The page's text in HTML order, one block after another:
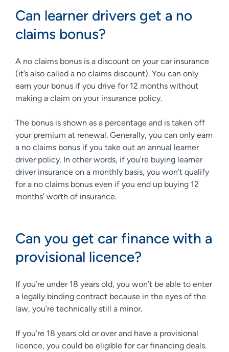
Can learner drivers get a no
claims bonus?
A no claims bonus is a discount on your car insurance
(it’s also called a no claims discount). You can only
earn your bonus if you drive for 12 months without
making a claim on your insurance policy.
The bonus is shown as a percentage and is taken off
your premium at renewal. Generally, you can only earn
a no claims bonus if you take out an annual learner
driver policy. In other words, if you’re buying learner
driver insurance on a monthly basis, you won’t qualify
for a no claims bonus even if you end up buying 12
months’ worth of insurance.
Can you get car finance with a
provisional licence?
If you’re under 18 years old, you won’t be able to enter
a legally binding contract because in the eyes of the
law, you’re technically still a minor.
If you’re 18 years old or over and have a provisional
licence, you could be eligible for car financing deals.